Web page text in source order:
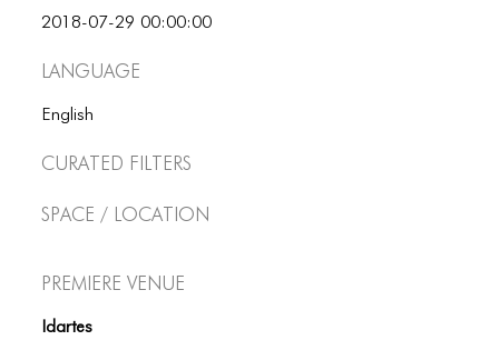
COMMON ELEMENTS
TYPOGRAPHY
TYPOGRAPHY
TYPOGRAPHY
2018-07-29 00:00:00
Language
English
Curated Filters
Space / Location
Premiere Venue
Idartes